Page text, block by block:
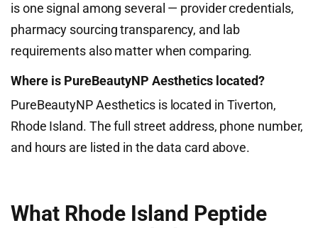
is one signal among several — provider credentials,
pharmacy sourcing transparency, and lab
requirements also matter when comparing.
Where is PureBeautyNP Aesthetics located?
PureBeautyNP Aesthetics is located in Tiverton,
Rhode Island. The full street address, phone number,
and hours are listed in the data card above.
What Rhode Island Peptide